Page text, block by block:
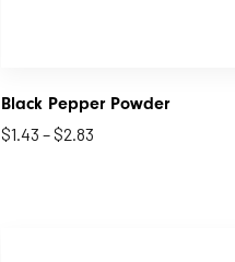
Black Pepper Powder
$1.43 –$2.83